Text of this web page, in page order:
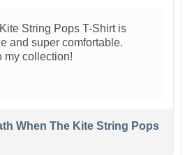
String Pops T-Shirt is
and super comfortable.
my collection!
When The Kite String Pops